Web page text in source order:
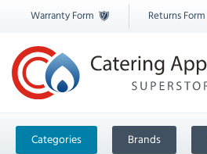
Warranty Form Returns Form
Categories Brands